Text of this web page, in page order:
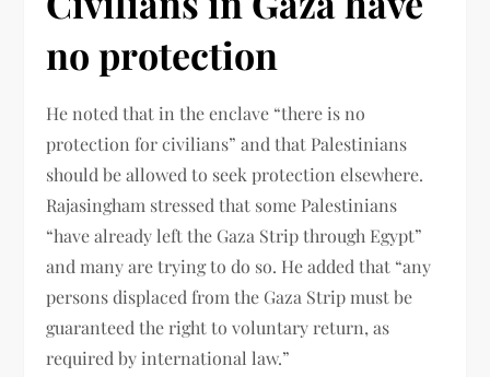
no protection
He noted that in the enclave “there is no
protection for civilians” and that Palestinians
should be allowed to seek protection elsewhere.
Rajasingham stressed that some Palestinians
“have already left the Gaza Strip through Egypt”
and many are trying to do so. He added that “any
persons displaced from the Gaza Strip must be
guaranteed the right to voluntary return, as
required by international law.”